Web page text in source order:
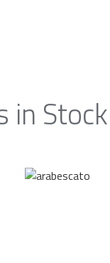
in Stock